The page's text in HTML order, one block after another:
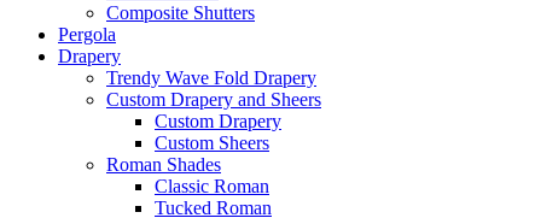
Composite Shutters
Pergola
Drapery
Trendy Wave Fold Drapery
Custom Drapery and Sheers
Custom Drapery
Custom Sheers
Roman Shades
Classic Roman
Tucked Roman